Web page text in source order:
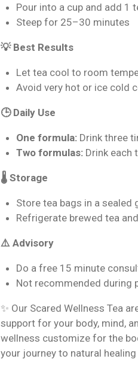
Pour into a cup and add 1
Steep for 25–30 minutes
💡 Best Results
Let tea cool to room
Avoid very hot or ice cold
🕒 Daily Use
One formula: Drink three
Two formulas: Drink each
🌡️ Storage
Store tea bags in a sealed
Refrigerate brewed tea
⚠️ Advisory
Do a free 15 minute
Not recommended during
✨ Our Scared Wellness Tea
support for your body, mind,
wellness customize for the
your journey to natural healing